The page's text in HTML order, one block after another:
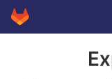
Skip to content
GitLab